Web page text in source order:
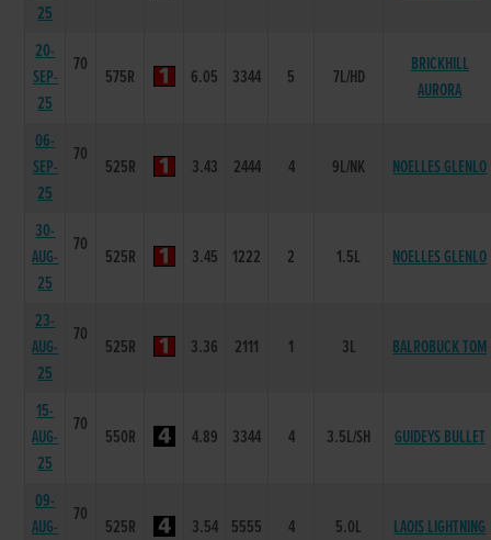
25
20-
SEP-
25
70
575R 6.05 3344 5 7L/HD
BRICKHILL
AURORA
06-
SEP-
25
70
525R 3.43 2444 4 9L/NK NOELLES GLENLO
30-
AUG-
25
70
525R 3.45 1222 2 1.5L NOELLES GLENLO
23-
AUG-
25
70
525R 3.36 2111 1 3L BALROBUCK TOM
15-
AUG-
25
70
550R 4.89 3344 4 3.5L/SH GUIDEYS BULLET
09-
AUG-
70
525R 3.54 5555 4 5.0L LAOIS LIGHTNING